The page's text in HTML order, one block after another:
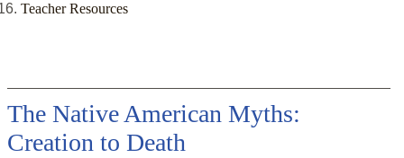
Teacher Resources
The Native American Myths:
Creation to Death